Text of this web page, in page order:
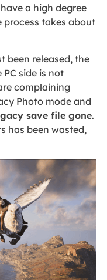
a high degree
process takes about
been released, the
side is not
complaining
Photo mode and
save file gone.
has been wasted,